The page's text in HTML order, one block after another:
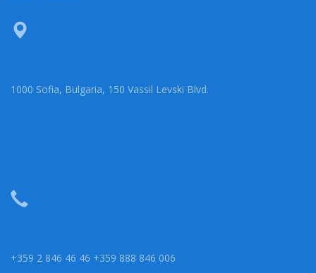
1000 Sofia, Bulgaria, 150 Vassil Levski Blvd.
+359 2 846 46 46 +359 888 846 006